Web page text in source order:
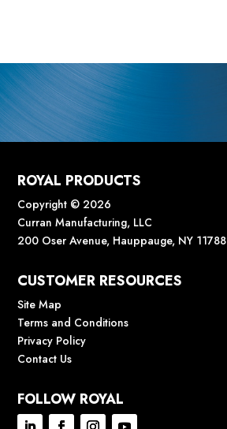
ROYAL PRODUCTS
Copyright © 2026
Curran Manufacturing, LLC
200 Oser Avenue, Hauppauge, NY 11788
CUSTOMER RESOURCES
Site Map
Terms and Conditions
Privacy Policy
Contact Us
FOLLOW ROYAL